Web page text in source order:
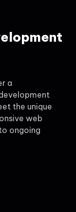
a
the unique
web
ongoing